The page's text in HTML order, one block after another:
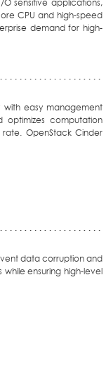
sensitive applications,
CPU and high-speed
demand for high-
with easy management
optimizes computation
OpenStack Cinder
data corruption and
ensuring high-level